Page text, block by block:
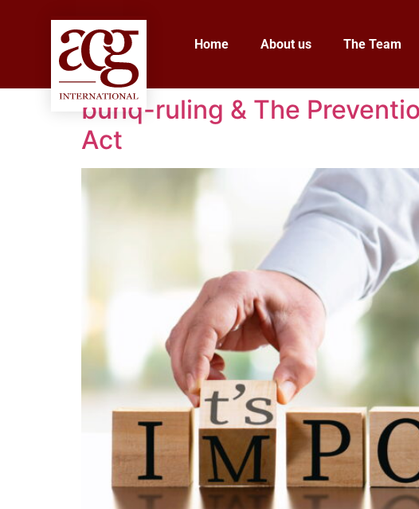
Home About us The Team
bunq-ruling & The
Act